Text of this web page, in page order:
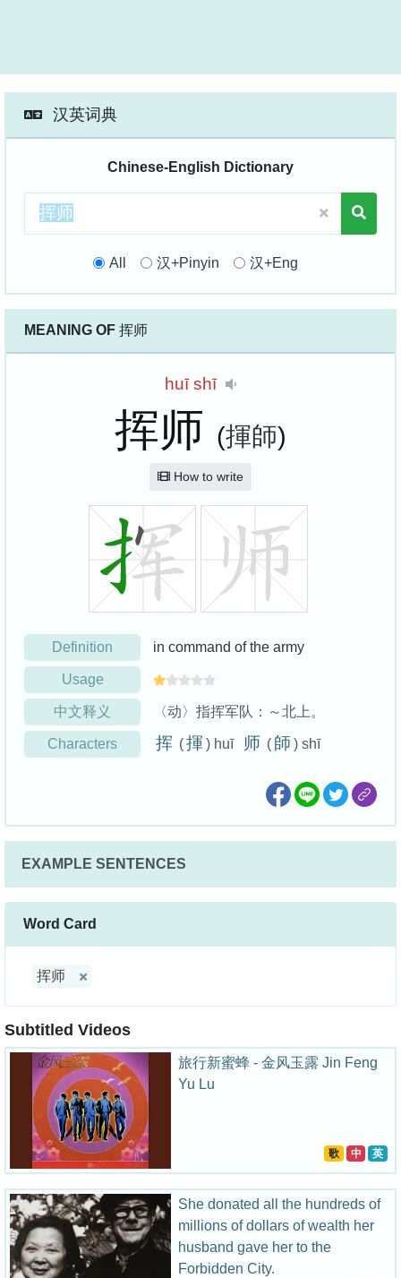
汉英词典
Chinese-English Dictionary
All 汉+Pinyin 汉+Eng
MEANING OF 挥师
huīshī
挥师 (揮師)
How to write
Definition in command of the army
Usage
中文释义 〈动〉指挥军队：～北上。
Characters 挥 (揮 ) huī 师 ( 師 ) shī
EXAMPLE SENTENCES
Word Card
挥师
Subtitled Videos
旅行新蜜蜂 - 金风玉露 Jin Feng
Yu Lu
歌 中 英
She donated all the hundreds of
millions of dollars of wealth her
husband gave her to the
Forbidden City.